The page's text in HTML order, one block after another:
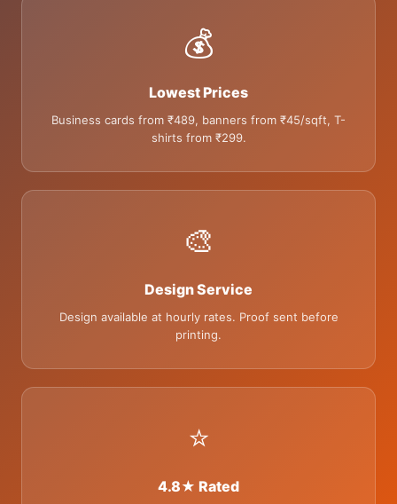
💰
Lowest Prices
Business cards from ₹489, banners from ₹45/sqft, T-
shirts from ₹299.
🎨
Design Service
Design available at hourly rates. Proof sent before
printing.
⭐
4.8★ Rated